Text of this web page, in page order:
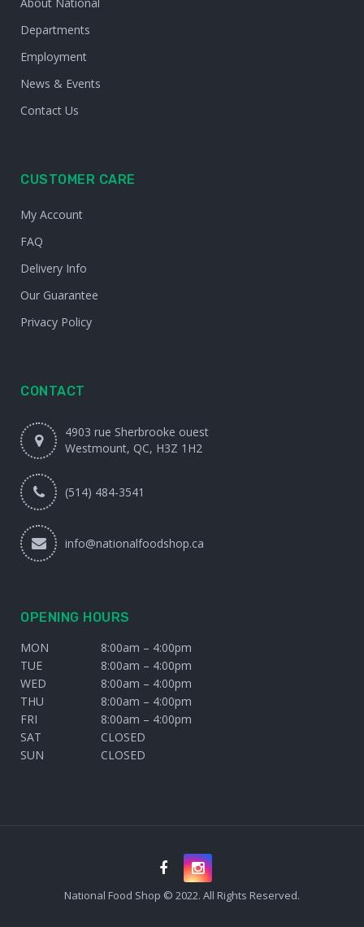
Departments
Employment
News & Events
Contact Us
CUSTOMER CARE
My Account
FAQ
Delivery Info
Our Guarantee
Privacy Policy
CONTACT
4903 rue Sherbrooke ouest
Westmount, QC, H3Z 1H2
(514) 484-3541
info@nationalfoodshop.ca
OPENING HOURS
MON
8:00am – 4:00pm
TUE
8:00am – 4:00pm
WED
8:00am – 4:00pm
THU
8:00am – 4:00pm
FRI
8:00am – 4:00pm
SAT
CLOSED
SUN
CLOSED
National Food Shop © 2022. All Rights Reserved.